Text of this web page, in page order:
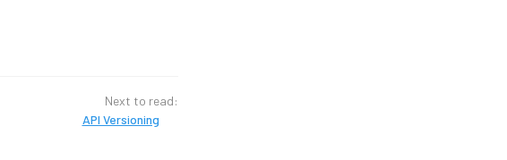
Next to read:
API Versioning